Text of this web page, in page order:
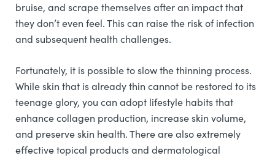
bruise, and scrape themselves after an impact that
they don’t even feel. This can raise the risk of infection
and subsequent health challenges.
Fortunately, it is possible to slow the thinning process.
While skin that is already thin cannot be restored to its
teenage glory, you can adopt lifestyle habits that
enhance collagen production, increase skin volume,
and preserve skin health. There are also extremely
effective topical products and dermatological